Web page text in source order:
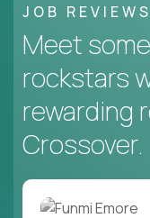
JOB REVIEWS
Meet
rockstars
rewarding
Crossover.